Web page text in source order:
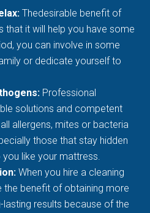
Thedesirable benefit of
that it will help you have some
you can involve in some
or dedicate yourself to
Professional
solutions and competent
allergens, mites or bacteria
those that stay hidden
like your mattress.
When you hire a cleaning
the benefit of obtaining more
results because of the